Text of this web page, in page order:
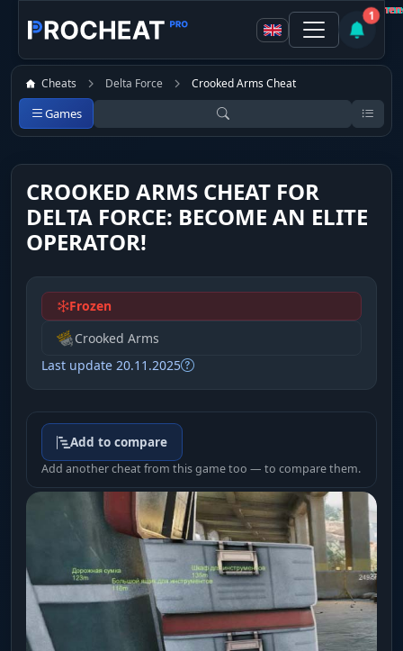
1
Cheats Delta Force Crooked Arms Cheat
Games
CROOKED ARMS CHEAT FOR
DELTA FORCE: BECOME AN ELITE
OPERATOR!
Frozen
Crooked Arms
Last update 20.11.2025
Add to compare
Add another cheat from this game too — to compare them.
Not
Not
Not